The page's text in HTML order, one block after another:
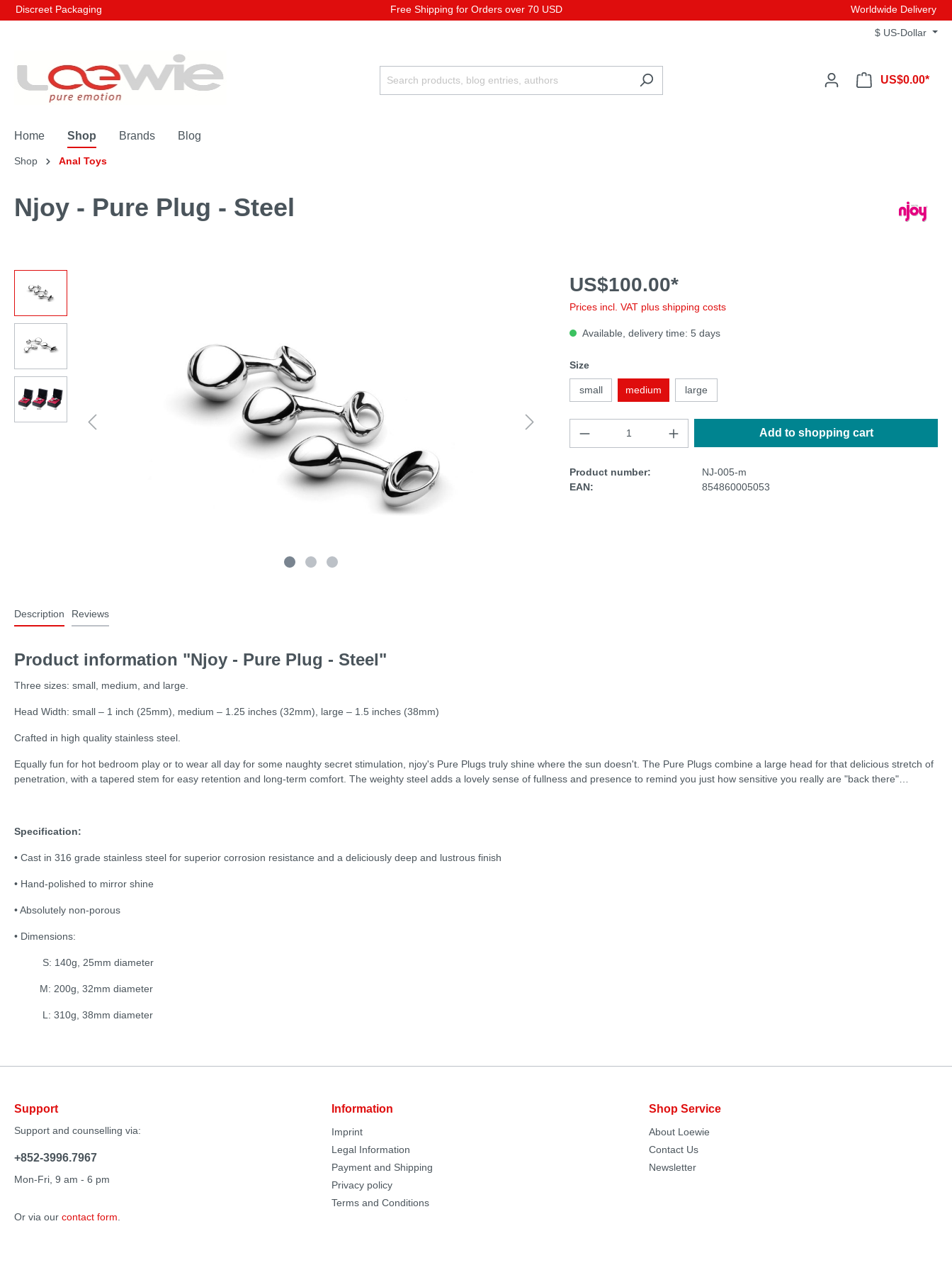
Discreet Packaging Free Shipping for Orders over 70 USD Worldwide Delivery
$ US-Dollar
US$0.00*
Home Shop Brands Blog
Shop Anal Toys
Njoy - Pure Plug - Steel
US$100.00*
Prices incl. VAT plus shipping costs
Available, delivery time: 5 days
Size
small medium large
Add to shopping cart
Product number:
NJ-005-m
EAN:
854860005053
Description Reviews
Product information "Njoy - Pure Plug - Steel"
Three sizes: small, medium, and large.
Head Width: small – 1 inch (25mm), medium – 1.25 inches (32mm), large – 1.5 inches (38mm)
Crafted in high quality stainless steel.
Equally fun for hot bedroom play or to wear all day for some naughty secret stimulation, njoy's Pure Plugs truly shine where the sun doesn't. The Pure Plugs combine a large head for that delicious stretch of
penetration, with a tapered stem for easy retention and long-term comfort. The weighty steel adds a lovely sense of fullness and presence to remind you just how sensitive you really are "back there"…
Specification:
• Cast in 316 grade stainless steel for superior corrosion resistance and a deliciously deep and lustrous finish
• Hand-polished to mirror shine
• Absolutely non-porous
• Dimensions:
S: 140g, 25mm diameter
M: 200g, 32mm diameter
L: 310g, 38mm diameter
Support
Support and counselling via:
+852-3996.7967
Mon-Fri, 9 am - 6 pm
Or via our contact form
Information
Imprint
Legal Information
Payment and Shipping
Privacy policy
Terms and Conditions
Shop Service
About Loewie
Contact Us
Newsletter